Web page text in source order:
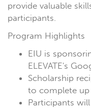
provide valuable
participants.
Program Highlights
EIU is
ELEVATE's
Scholarship
to complete
Participants